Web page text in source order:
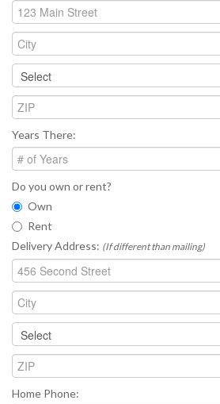
Years There:
Do you own or rent?
Own
Rent
Delivery Address: (If different than mailing)
Home Phone: